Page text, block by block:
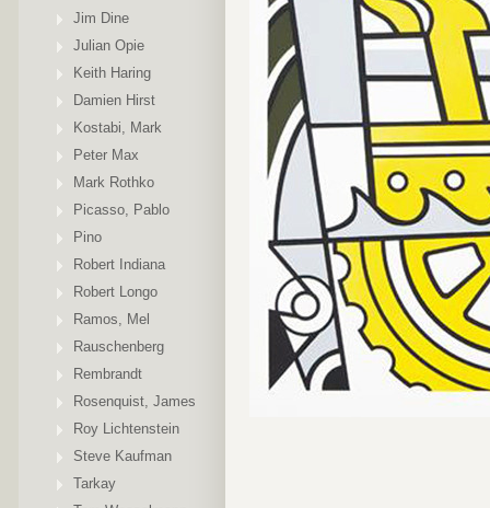
Jim Dine
Julian Opie
Keith Haring
Damien Hirst
Kostabi, Mark
Peter Max
Mark Rothko
Picasso, Pablo
Pino
Robert Indiana
Robert Longo
Ramos, Mel
Rauschenberg
Rembrandt
Rosenquist, James
Roy Lichtenstein
Steve Kaufman
Tarkay